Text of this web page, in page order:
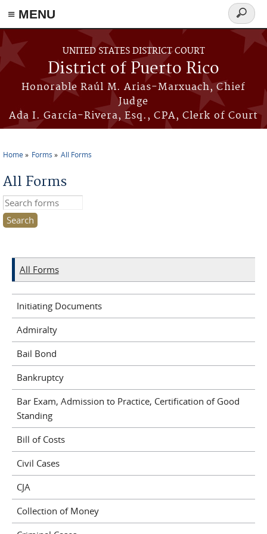
≡ MENU
Skip to main content
UNITED STATES DISTRICT COURT
District of Puerto Rico
Honorable Raúl M. Arias-Marxuach, Chief
Judge
Ada I. García-Rivera, Esq., CPA, Clerk of Court
Search
form
Home Forms All Forms
All Forms
Search this site
All Forms
Initiating Documents
Admiralty
Bail Bond
Bankruptcy
Bar Exam, Admission to Practice, Certification of Good
Standing
Bill of Costs
Civil Cases
CJA
Collection of Money